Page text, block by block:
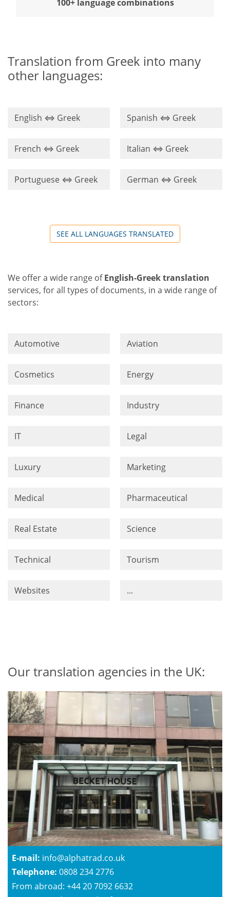
100+ language combinations
Translation from Greek into many
other languages:
English ⇔ Greek Spanish ⇔ Greek
French ⇔ Greek Italian ⇔ Greek
Portuguese ⇔ Greek German ⇔ Greek
SEE ALL LANGUAGES TRANSLATED
We offer a wide range ofEnglish-Greek translation
services, for all types of documents, in a wide range of
sectors:
Automotive Aviation
Cosmetics Energy
Finance Industry
IT Legal
Luxury Marketing
Medical Pharmaceutical
Real Estate Science
Technical Tourism
Websites ...
Our translation agencies in the UK:
E-mail: info@alphatrad.co.uk
Telephone: 0808 234 2776
From abroad: +44 20 7092 6632